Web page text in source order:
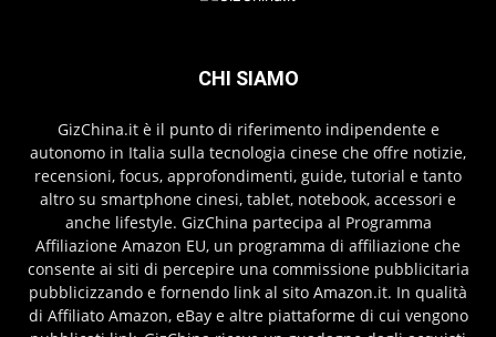
CHI SIAMO
GizChina.it è il punto di riferimento indipendente e
autonomo in Italia sulla tecnologia cinese che offre notizie,
recensioni, focus, approfondimenti, guide, tutorial e tanto
altro su smartphone cinesi, tablet, notebook, accessori e
anche lifestyle. GizChina partecipa al Programma
Affiliazione Amazon EU, un programma di affiliazione che
consente ai siti di percepire una commissione pubblicitaria
pubblicizzando e fornendo link al sito Amazon.it. In qualità
di Affiliato Amazon, eBay e altre piattaforme di cui vengono